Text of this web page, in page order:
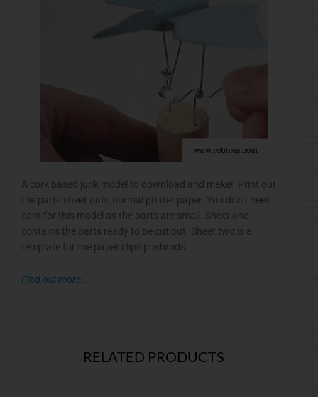
A cork based junk model to download and make! Print out
the parts sheet onto normal printer paper. You don’t need
card for this model as the parts are small. Sheet one
contains the parts ready to be cut out. Sheet two is a
template for the paper clips pushrods.
Find out more…
RELATED PRODUCTS